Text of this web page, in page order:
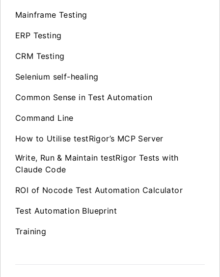
Mainframe Testing
ERP Testing
CRM Testing
Selenium self-healing
Common Sense in Test Automation
Command Line
How to Utilise testRigor’s MCP Server
Write, Run & Maintain testRigor Tests with
Claude Code
ROI of Nocode Test Automation Calculator
Test Automation Blueprint
Training